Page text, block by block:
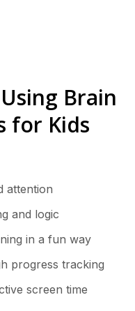
Brain
for Kids
attention
and logic
in a fun way
progress tracking
screen time